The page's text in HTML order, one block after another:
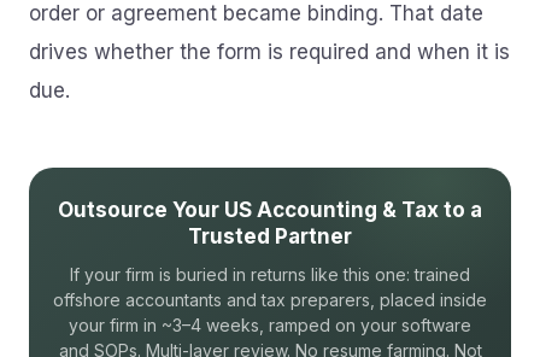
order or agreement became binding. That date
drives whether the form is required and when it is
due.
Outsource Your US Accounting & Tax to a
Trusted Partner
If your firm is buried in returns like this one: trained
offshore accountants and tax preparers, placed inside
your firm in ~3–4 weeks, ramped on your software
and SOPs. Multi-layer review. No resume farming. Not